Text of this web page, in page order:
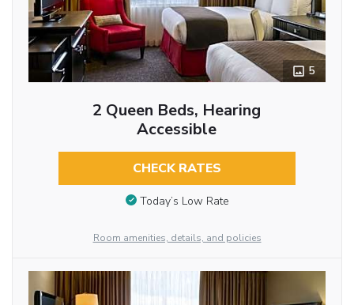
5
2 Queen Beds, Hearing
Accessible
CHECK RATES
Today’s Low Rate
Room amenities, details, and policies